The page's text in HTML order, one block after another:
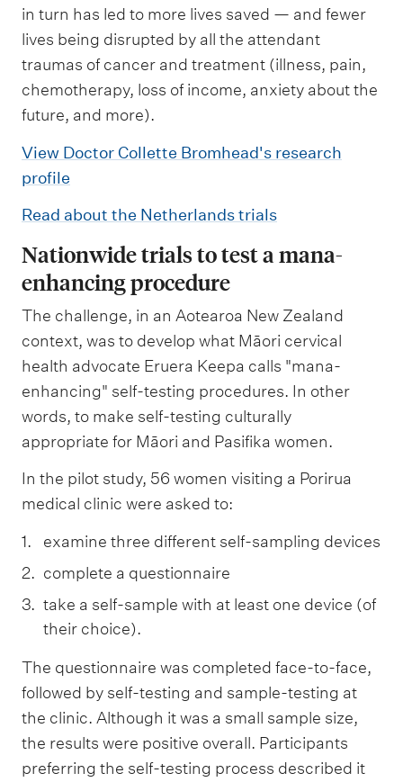
in turn has led to more lives saved — and fewer
lives being disrupted by all the attendant
traumas of cancer and treatment (illness, pain,
chemotherapy, loss of income, anxiety about the
future, and more).
View Doctor Collette Bromhead's research
profile
Read about the Netherlands trials
Nationwide trials to test a mana-
enhancing procedure
The challenge, in an Aotearoa New Zealand
context, was to develop what Māori cervical
health advocate Eruera Keepa calls "mana-
enhancing" self-testing procedures. In other
words, to make self-testing culturally
appropriate for Māori and Pasifika women.
In the pilot study, 56 women visiting a Porirua
medical clinic were asked to:
examine three different self-sampling devices
complete a questionnaire
take a self-sample with at least one device (of
their choice).
The questionnaire was completed face-to-face,
followed by self-testing and sample-testing at
the clinic. Although it was a small sample size,
the results were positive overall. Participants
preferring the self-testing process described it